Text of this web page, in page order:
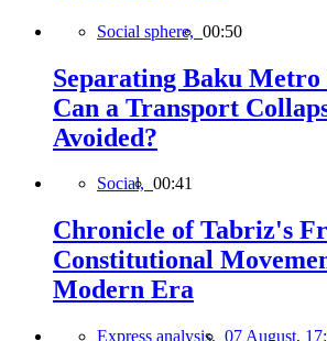
Social sphere, 00:50
Separating Baku
Can a Transport
Avoided?
Social, 00:41
Chronicle of Tabriz's
Constitutional
Modern Era
Express analysis, 07 August,